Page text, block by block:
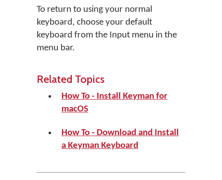
To return to using your normal
keyboard, choose your default
keyboard from the Input menu in the
menu bar.
Related Topics
How To - Install Keyman for
macOS
How To - Download and Install
a Keyman Keyboard